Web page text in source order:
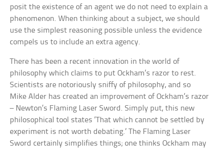
posit the existence of an agent we do not need to explain a
phenomenon. When thinking about a subject, we should
use the simplest reasoning possible unless the evidence
compels us to include an extra agency.
There has been a recent innovation in the world of
philosophy which claims to put Ockham’s razor to rest.
Scientists are notoriously sniffy of philosophy, and so
Mike Alder has created an improvement of Ockham’s razor
– Newton’s Flaming Laser Sword. Simply put, this new
philosophical tool states ‘That which cannot be settled by
experiment is not worth debating.’ The Flaming Laser
Sword certainly simplifies things; one thinks Ockham may